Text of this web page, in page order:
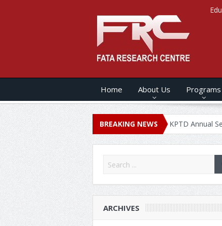
Home About Us Programs
BREAKING NEWS
SECURITY REPORT – 2020 KPTD Annual Security
ARCHIVES